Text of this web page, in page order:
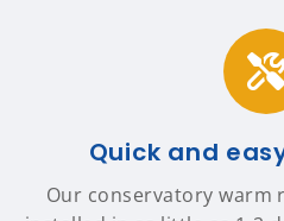
Quick and
Our conservatory warm